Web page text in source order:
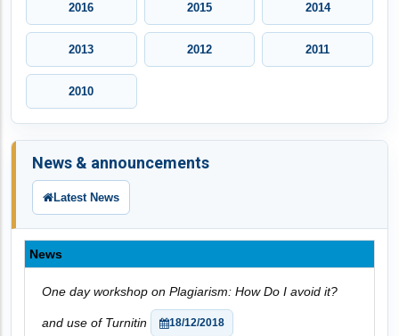
News & announcements
Latest News
News
One day workshop on Plagiarism: How Do I avoid it?
and use of Turnitin 18/12/2018
2016 2015 2014
2013 2012 2011
2010